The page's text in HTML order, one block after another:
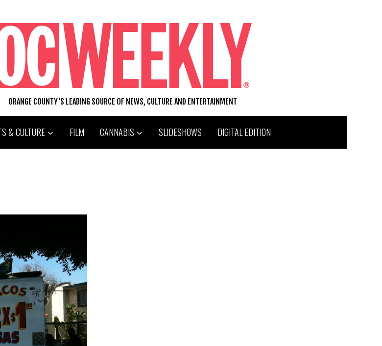
ORANGE COUNTY'S LEADING SOURCE OF NEWS, CULTURE AND ENTERTAINMENT
& CULTURE FILM CANNABIS SLIDESHOWS DIGITAL EDITION